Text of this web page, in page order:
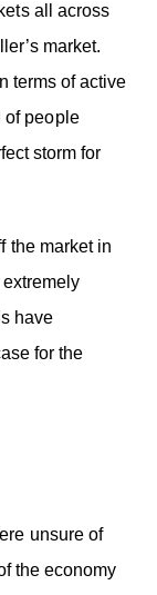
all across
market.
terms of active
of people
storm for
the market in
have
for the
unsure of
the economy